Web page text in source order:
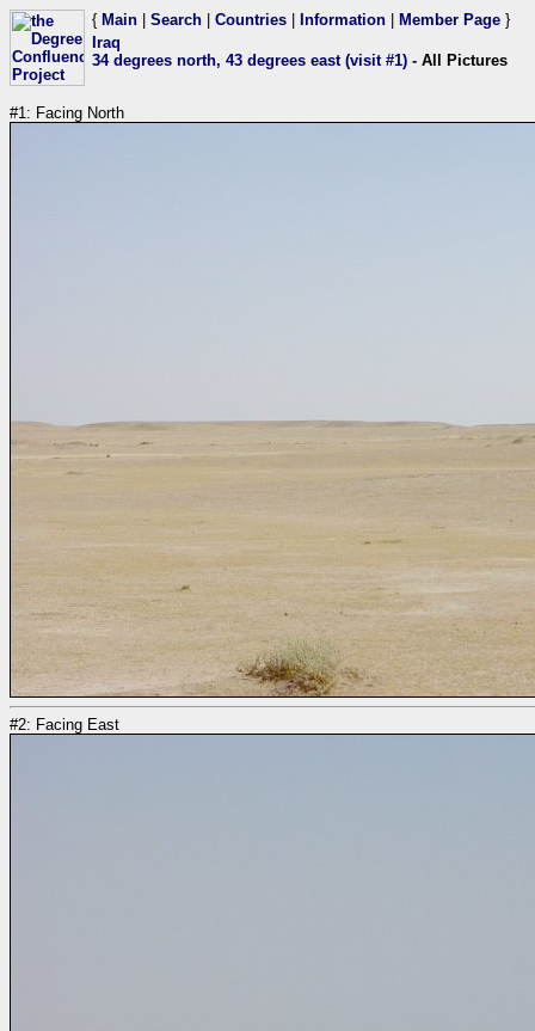
{ Main Search Countries Information Member Page }
Iraq
34 degrees north, 43 degrees east (visit #1) - All Pictures
#1: Facing North
#2: Facing East